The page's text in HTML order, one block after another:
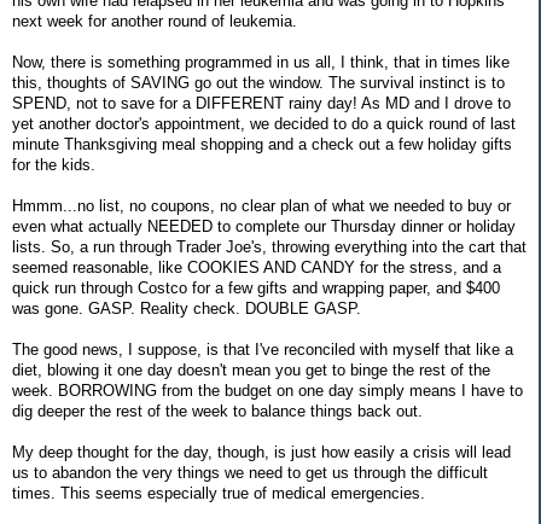
next week for another round of leukemia.
Now, there is something programmed in us all, I think, that in times like
this, thoughts of SAVING go out the window. The survival instinct is to
SPEND, not to save for a DIFFERENT rainy day! As MD and I drove to
yet another doctor's appointment, we decided to do a quick round of last
minute Thanksgiving meal shopping and a check out a few holiday gifts
for the kids.
Hmmm...no list, no coupons, no clear plan of what we needed to buy or
even what actually NEEDED to complete our Thursday dinner or holiday
lists. So, a run through Trader Joe's, throwing everything into the cart that
seemed reasonable, like COOKIES AND CANDY for the stress, and a
quick run through Costco for a few gifts and wrapping paper, and $400
was gone. GASP. Reality check. DOUBLE GASP.
The good news, I suppose, is that I've reconciled with myself that like a
diet, blowing it one day doesn't mean you get to binge the rest of the
week. BORROWING from the budget on one day simply means I have to
dig deeper the rest of the week to balance things back out.
My deep thought for the day, though, is just how easily a crisis will lead
us to abandon the very things we need to get us through the difficult
times. This seems especially true of medical emergencies.